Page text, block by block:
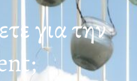
για την